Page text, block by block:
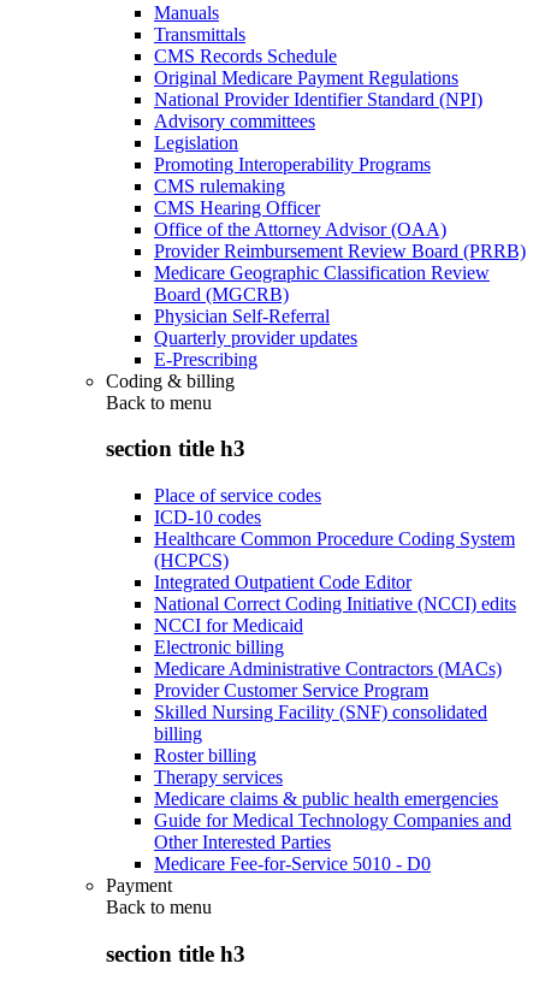
Manuals
Transmittals
CMS Records Schedule
Original Medicare Payment Regulations
National Provider Identifier Standard (NPI)
Advisory committees
Legislation
Promoting Interoperability Programs
CMS rulemaking
CMS Hearing Officer
Office of the Attorney Advisor (OAA)
Provider Reimbursement Review Board (PRRB)
Medicare Geographic Classification Review
Board (MGCRB)
Physician Self-Referral
Quarterly provider updates
E-Prescribing
Coding & billing
Back to menu
section title h3
Place of service codes
ICD-10 codes
Healthcare Common Procedure Coding System
(HCPCS)
Integrated Outpatient Code Editor
National Correct Coding Initiative (NCCI) edits
NCCI for Medicaid
Electronic billing
Medicare Administrative Contractors (MACs)
Provider Customer Service Program
Skilled Nursing Facility (SNF) consolidated
billing
Roster billing
Therapy services
Medicare claims & public health emergencies
Guide for Medical Technology Companies and
Other Interested Parties
Medicare Fee-for-Service 5010 - D0
Payment
Back to menu
section title h3